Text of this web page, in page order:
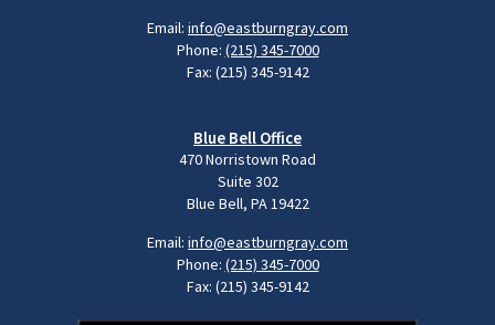
Email: info@eastburngray.com
Phone: (215) 345-7000
Fax: (215) 345-9142
Blue Bell Office
470 Norristown Road
Suite 302
Blue Bell, PA 19422
Email: info@eastburngray.com
Phone: (215) 345-7000
Fax: (215) 345-9142